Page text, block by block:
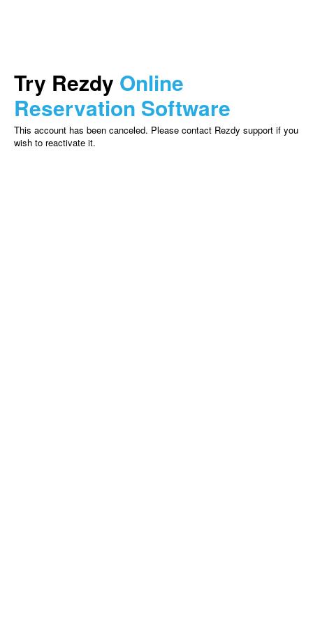
Try Rezdy Online
Reservation Software
This account has been canceled. Please contact Rezdy support if you
wish to reactivate it.